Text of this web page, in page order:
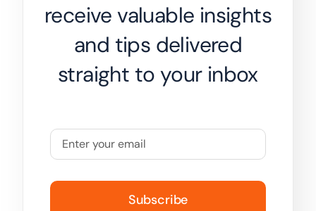
receive valuable insights
and tips delivered
straight to your inbox
Subscribe